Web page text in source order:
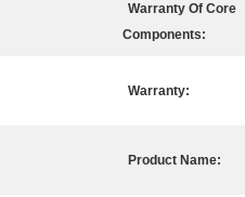
Warranty Of Core
Components:
Warranty:
Product Name: